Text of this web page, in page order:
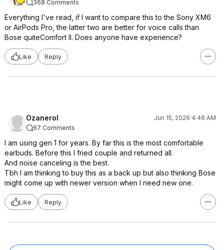
368 Comments
Everything I've read, if I want to compare this to the Sony XM6
or AirPods Pro, the latter two are better for voice calls than
Bose quiteComfort II. Does anyone have experience?
Like Reply
Ozanerol
Jun 15, 2026 4:46 AM
67 Comments
I am using gen 1 for years. By far this is the most comfortable
earbuds. Before this I fried couple and returned all.
And noise canceling is the best.
Tbh I am thinking to buy this as a back up but also thinking Bose
might come up with newer version when I need new one.
Like Reply